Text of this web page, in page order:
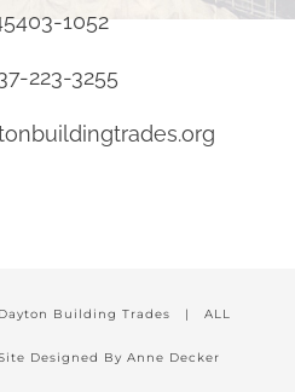
1052
223-3255
Building Trades | ALL
Designed By Anne Decker